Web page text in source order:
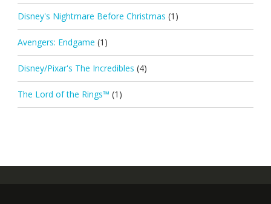
Disney's Nightmare Before Christmas (1)
Avengers: Endgame (1)
Disney/Pixar's The Incredibles (4)
The Lord of the Rings™ (1)